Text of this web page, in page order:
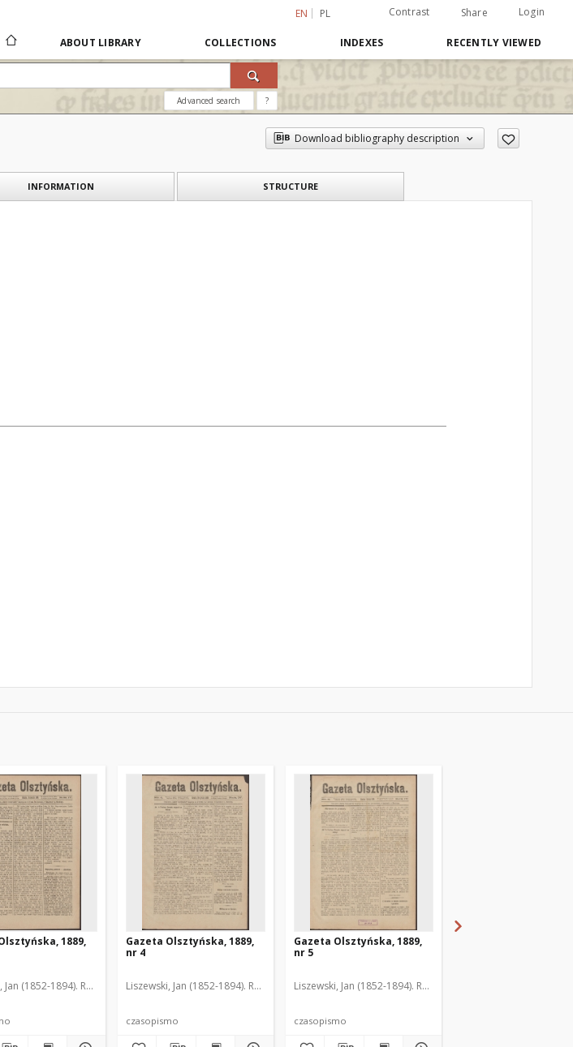
EN PL Contrast Share Login
ABOUT LIBRARY COLLECTIONS INDEXES RECENTLY VIEWED
Advanced search ?
Download bibliography description
INFORMATION STRUCTURE
1889,
(1852-1894). Red.
Gazeta Olsztyńska, 1889,
nr 4
Liszewski, Jan (1852-1894). Red.
czasopismo
Gazeta Olsztyńska, 1889,
nr 5
Liszewski, Jan (1852-1894). Red.
czasopismo